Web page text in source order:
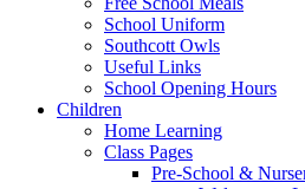
School Uniform
Southcott Owls
Useful Links
School Opening Hours
Children
Home Learning
Class Pages
Pre-School &